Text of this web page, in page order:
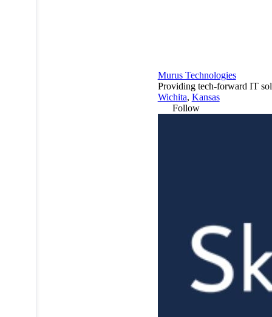
Murus Technologies
Providing tech-forward IT
Wichita, Kansas
Follow